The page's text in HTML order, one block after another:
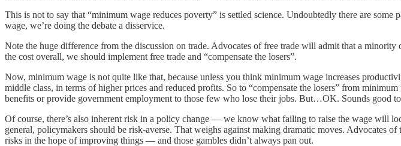
This is not to say that “minimum wage reduces poverty” is settled science. Undoubtedly there are
wage, we’re doing the debate a disservice.
Note the huge difference from the discussion on trade. Advocates of free trade will admit that a
the cost overall, we should implement free trade and “compensate the losers”.
Now, minimum wage is not quite like that, because unless you think minimum wage increases
middle class, in terms of higher prices and reduced profits. So to “compensate the losers” from
benefits or provide government employment to those few who lose their jobs. But…OK. Sounds good
Of course, there’s also inherent risk in a policy change — we know what failing to raise the wage will
general, policymakers should be risk-averse. That weighs against making dramatic moves. Advocates
risks in the hope of improving things — and those gambles didn’t always pan out.